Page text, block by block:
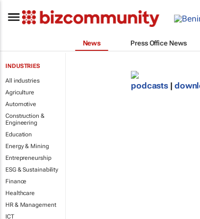
News Press Office News
INDUSTRIES
All industries
Agriculture
Automotive
Construction &
Engineering
Education
Energy & Mining
Entrepreneurship
ESG & Sustainability
Finance
Healthcare
HR & Management
ICT
podcasts |